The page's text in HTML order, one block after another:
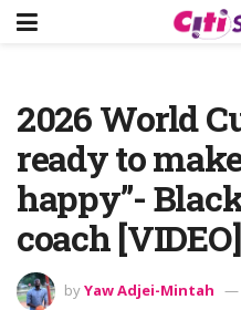
2026 World
ready to
happy”-
coach [VIDEO]
byYaw Adjei-Mintah